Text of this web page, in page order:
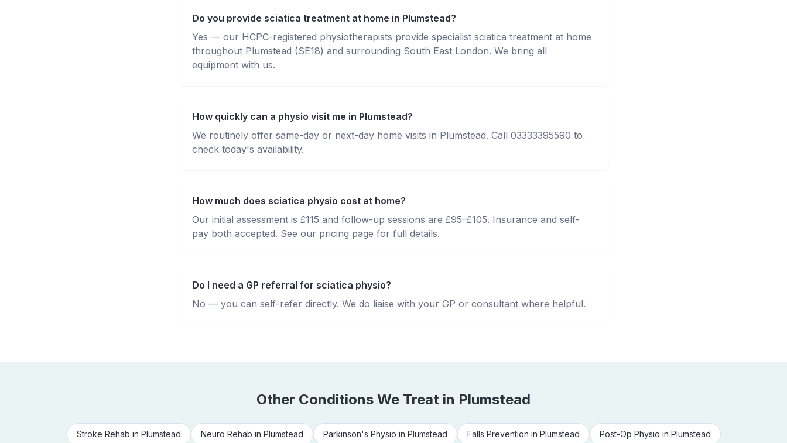
Do you provide sciatica treatment at home in Plumstead?
Yes — our HCPC-registered physiotherapists provide specialist sciatica treatment at home
throughout Plumstead (SE18) and surrounding South East London. We bring all
equipment with us.
How quickly can a physio visit me in Plumstead?
We routinely offer same-day or next-day home visits in Plumstead. Call 03333395590 to
check today's availability.
How much does sciatica physio cost at home?
Our initial assessment is £115 and follow-up sessions are £95–£105. Insurance and self-
pay both accepted. See our pricing page for full details.
Do I need a GP referral for sciatica physio?
No — you can self-refer directly. We do liaise with your GP or consultant where helpful.
Other Conditions We Treat in Plumstead
Stroke Rehab in Plumstead Neuro Rehab in Plumstead Parkinson's Physio in Plumstead Falls Prevention in Plumstead Post-Op Physio in Plumstead